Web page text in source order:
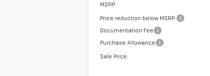
MSRP:
Price reduction below MSRP:
Documentation Fee
Purchase Allowance
Sale Price: